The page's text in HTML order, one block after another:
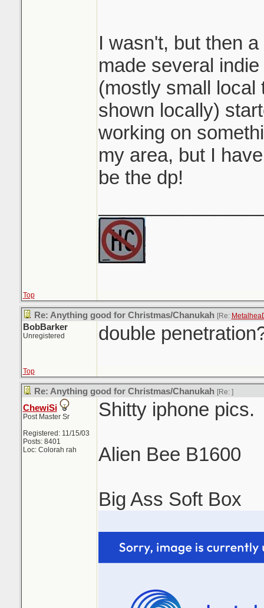
I wasn't, but then
made several
(mostly small local
shown locally)
working on
my area, but I
be the dp!
Top
Re: Anything good for Christmas/Chanukah [Re:
BobBarker
Unregistered double
Top
Re: Anything good for Christmas/Chanukah [Re: ]
ChewiSi
Post Master Sr
Registered: 11/15/03
Posts: 8401
Loc: Colorah rah
Shitty iphone pics.
Alien Bee B1600
Big Ass Soft Box